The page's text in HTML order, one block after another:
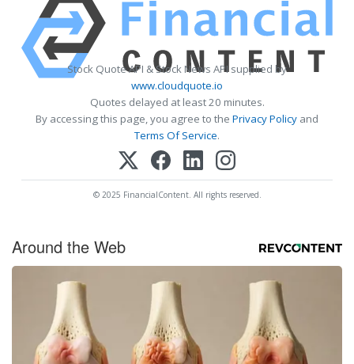
Stock Quote API & Stock News API supplied by
www.cloudquote.io
Quotes delayed at least 20 minutes.
By accessing this page, you agree to the Privacy Policy and
Terms Of Service.
© 2025 FinancialContent. All rights reserved.
Around the Web